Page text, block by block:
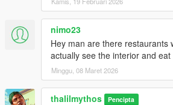
nimo23
Hey man are there restaurants
actually see the interior and eat
Minggu, 08 Maret 2026
thalilmythos Pencipta